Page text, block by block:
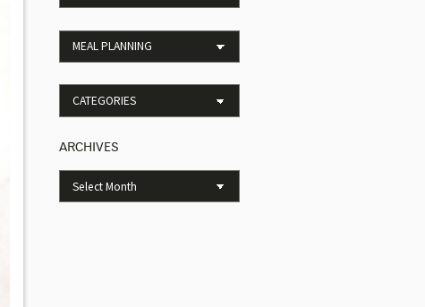
ARCHIVES